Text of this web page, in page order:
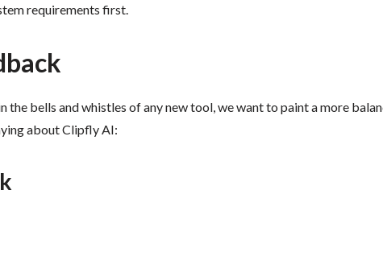
requirements first.
the bells and whistles of any new tool, we want to paint a more
about Clipfly AI: